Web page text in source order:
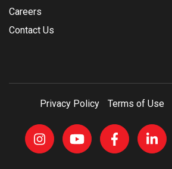
Careers
Contact Us
Privacy Policy Terms of Use